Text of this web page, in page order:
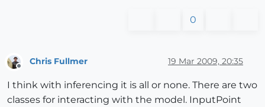
0
Chris Fullmer 19 Mar 2009, 20:35
I think with inferencing it is all or none. There are two
classes for interacting with the model. InputPoint